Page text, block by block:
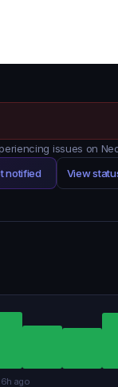
issues on
notified View
6h ago